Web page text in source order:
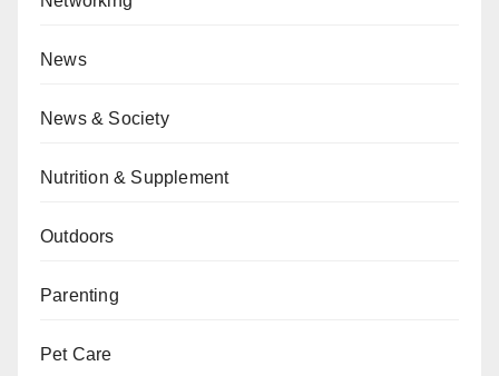
News
News & Society
Nutrition & Supplement
Outdoors
Parenting
Pet Care